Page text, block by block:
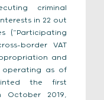
criminal
in 22 out
(“Participating
border VAT
and
operating as of
the first
October 2019,